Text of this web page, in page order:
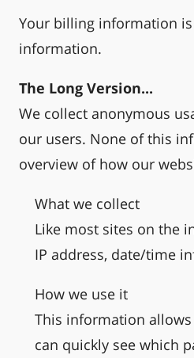
Your billing information
information.
The Long Version...
We collect anonymous
our users. None of this
overview of how our
What we collect
Like most sites on the
IP address, date/time
How we use it
This information
can quickly see which